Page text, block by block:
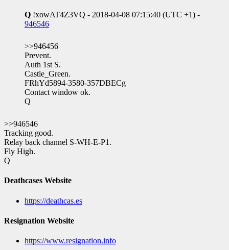
Q !xowAT4Z3VQ - 2018-04-08 07:15:40 (UTC +1) -
946546
>>946456
Prevent.
Auth 1st S.
Castle_Green.
FRhYd5894-3580-357DBECg
Contact window ok.
Q
>>946546
Tracking good.
Relay back channel S-WH-E-P1.
Fly High.
Q
Deathcases Website
https://deathcas.es
Resignation Website
https://www.resignation.info